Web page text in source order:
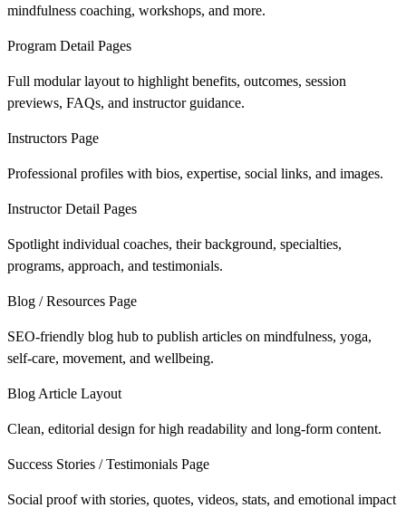
mindfulness coaching, workshops, and more.
Program Detail Pages
Full modular layout to highlight benefits, outcomes, session
previews, FAQs, and instructor guidance.
Instructors Page
Professional profiles with bios, expertise, social links, and images.
Instructor Detail Pages
Spotlight individual coaches, their background, specialties,
programs, approach, and testimonials.
Blog / Resources Page
SEO-friendly blog hub to publish articles on mindfulness, yoga,
self-care, movement, and wellbeing.
Blog Article Layout
Clean, editorial design for high readability and long-form content.
Success Stories / Testimonials Page
Social proof with stories, quotes, videos, stats, and emotional impact